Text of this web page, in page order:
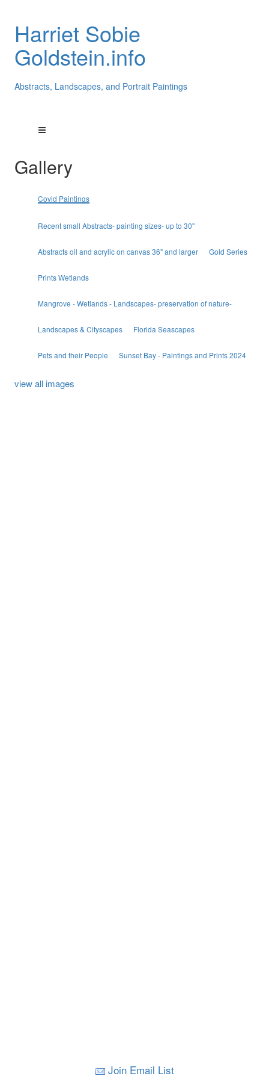
Harriet Sobie
Goldstein.info
Abstracts, Landscapes, and Portrait Paintings
Gallery
Covid Paintings
Recent small Abstracts- painting sizes- up to 30"
Abstracts oil and acrylic on canvas 36" and larger Gold Series
Prints Wetlands
Mangrove - Wetlands - Landscapes- preservation of nature-
Landscapes & Cityscapes Florida Seascapes
Pets and their People Sunset Bay - Paintings and Prints 2024
view all images
Join Email List